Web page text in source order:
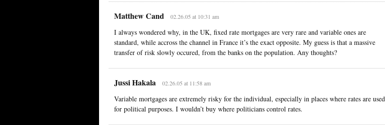
Matthew Cand 02.26.05 at 10:31 am
I always wondered why, in the UK, fixed rate mortgages are very rare and variable ones are
standard, while accross the channel in France it’s the exact opposite. My guess is that a massive
transfer of risk slowly occured, from the banks on the population. Any thoughts?
Jussi Hakala 02.26.05 at 11:58 am
Variable mortgages are extremely risky for the individual, especially in places where rates are used
for political purposes. I wouldn’t buy where politicians control rates.